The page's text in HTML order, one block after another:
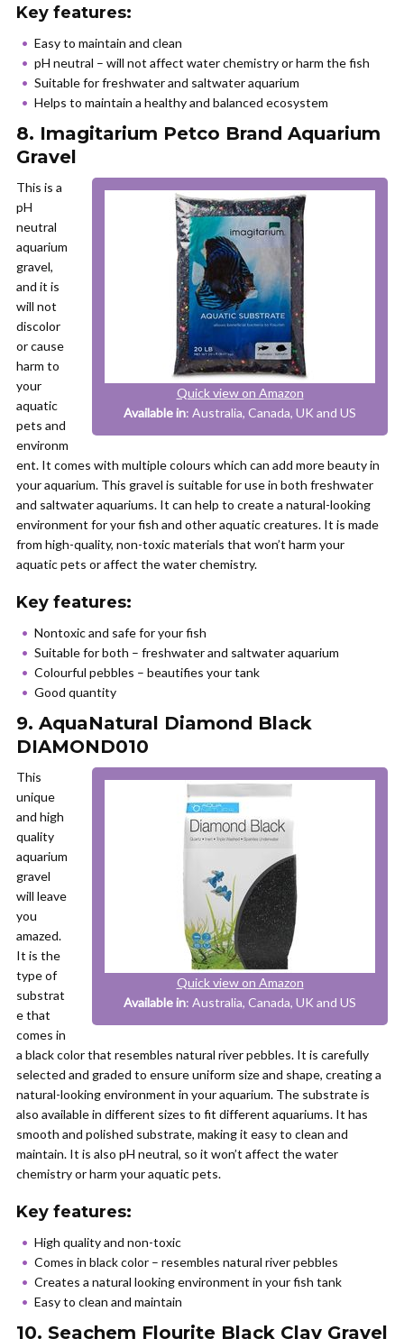
Key features:
Easy to maintain and clean
pH neutral – will not affect water chemistry or harm the fish
Suitable for freshwater and saltwater aquarium
Helps to maintain a healthy and balanced ecosystem
8. Imagitarium Petco Brand Aquarium
Gravel
Quick view on Amazon
Available in: Australia, Canada, UK and US
This is a
pH
neutral
aquarium
gravel,
and it is
will not
discolor
or cause
harm to
your
aquatic
pets and
environm
ent. It comes with multiple colours which can add more beauty in
your aquarium. This gravel is suitable for use in both freshwater
and saltwater aquariums. It can help to create a natural-looking
environment for your fish and other aquatic creatures. It is made
from high-quality, non-toxic materials that won’t harm your
aquatic pets or affect the water chemistry.
Key features:
Nontoxic and safe for your fish
Suitable for both – freshwater and saltwater aquarium
Colourful pebbles – beautifies your tank
Good quantity
9. AquaNatural Diamond Black
DIAMOND010
Quick view on Amazon
Available in: Australia, Canada, UK and US
This
unique
and high
quality
aquarium
gravel
will leave
you
amazed.
It is the
type of
substrat
e that
comes in
a black color that resembles natural river pebbles. It is carefully
selected and graded to ensure uniform size and shape, creating a
natural-looking environment in your aquarium. The substrate is
also available in different sizes to fit different aquariums. It has
smooth and polished substrate, making it easy to clean and
maintain. It is also pH neutral, so it won’t affect the water
chemistry or harm your aquatic pets.
Key features:
High quality and non-toxic
Comes in black color – resembles natural river pebbles
Creates a natural looking environment in your fish tank
Easy to clean and maintain
10. Seachem Flourite Black Clay Gravel